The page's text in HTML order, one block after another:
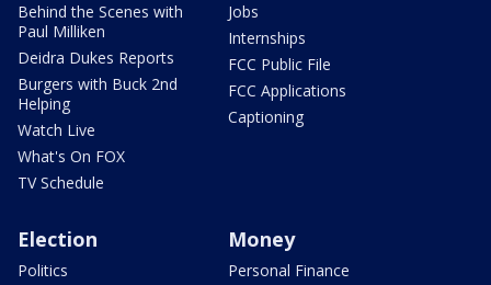
Behind the Scenes with
Paul Milliken
Deidra Dukes Reports
Burgers with Buck 2nd
Helping
Watch Live
What's On FOX
TV Schedule
Jobs
Internships
FCC Public File
FCC Applications
Captioning
Election
Politics
Money
Personal Finance